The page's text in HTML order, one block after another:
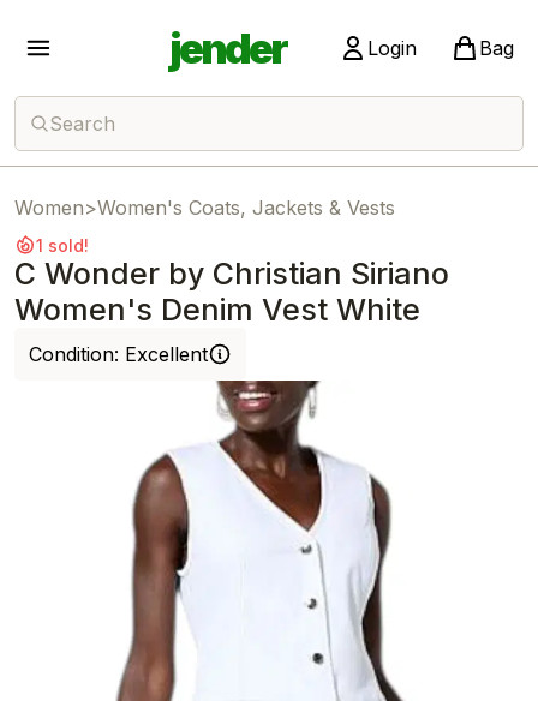
jender Login Bag
Search
Women>Women's Coats, Jackets & Vests
1 sold!
C Wonder by Christian Siriano
Women's Denim Vest White
Condition: Excellent